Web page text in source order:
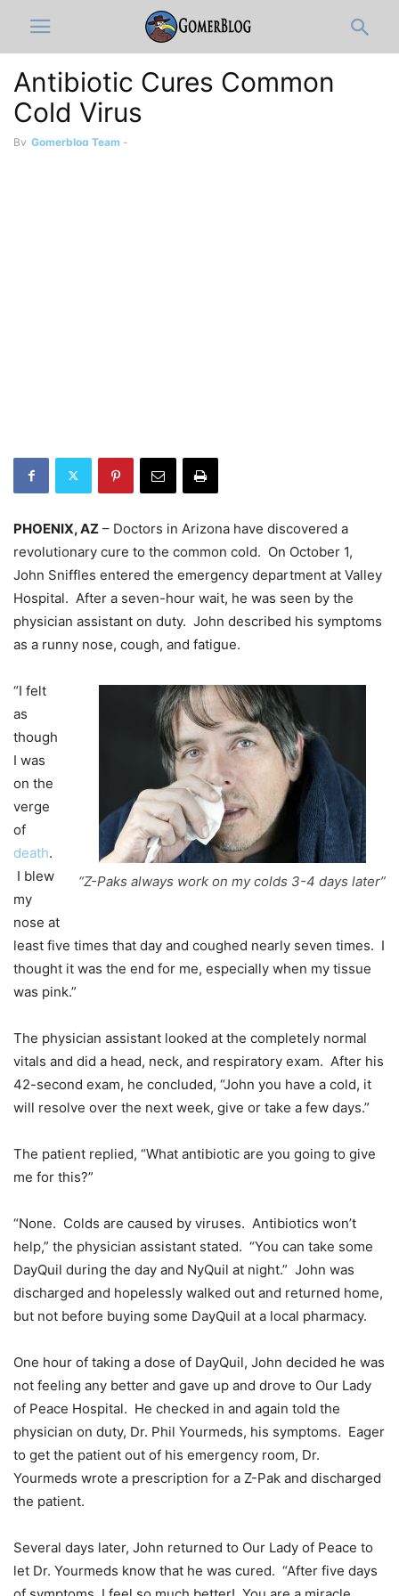
Antibiotic Cures Common
Cold Virus
By Gomerblog Team -
PHOENIX, AZ – Doctors in Arizona have discovered a
revolutionary cure to the common cold. On October 1,
John Sniffles entered the emergency department at Valley
Hospital. After a seven-hour wait, he was seen by the
physician assistant on duty. John described his symptoms
as a runny nose, cough, and fatigue.
“Z-Paks always work on my colds 3-4 days later”
“I felt
as
though
I was
on the
verge
of
death.
I blew
my
nose at
least five times that day and coughed nearly seven times. I
thought it was the end for me, especially when my tissue
was pink.”
The physician assistant looked at the completely normal
vitals and did a head, neck, and respiratory exam. After his
42-second exam, he concluded, “John you have a cold, it
will resolve over the next week, give or take a few days.”
The patient replied, “What antibiotic are you going to give
me for this?”
“None. Colds are caused by viruses. Antibiotics won’t
help,” the physician assistant stated. “You can take some
DayQuil during the day and NyQuil at night.” John was
discharged and hopelessly walked out and returned home,
but not before buying some DayQuil at a local pharmacy.
One hour of taking a dose of DayQuil, John decided he was
not feeling any better and gave up and drove to Our Lady
of Peace Hospital. He checked in and again told the
physician on duty, Dr. Phil Yourmeds, his symptoms. Eager
to get the patient out of his emergency room, Dr.
Yourmeds wrote a prescription for a Z-Pak and discharged
the patient.
Several days later, John returned to Our Lady of Peace to
let Dr. Yourmeds know that he was cured. “After five days